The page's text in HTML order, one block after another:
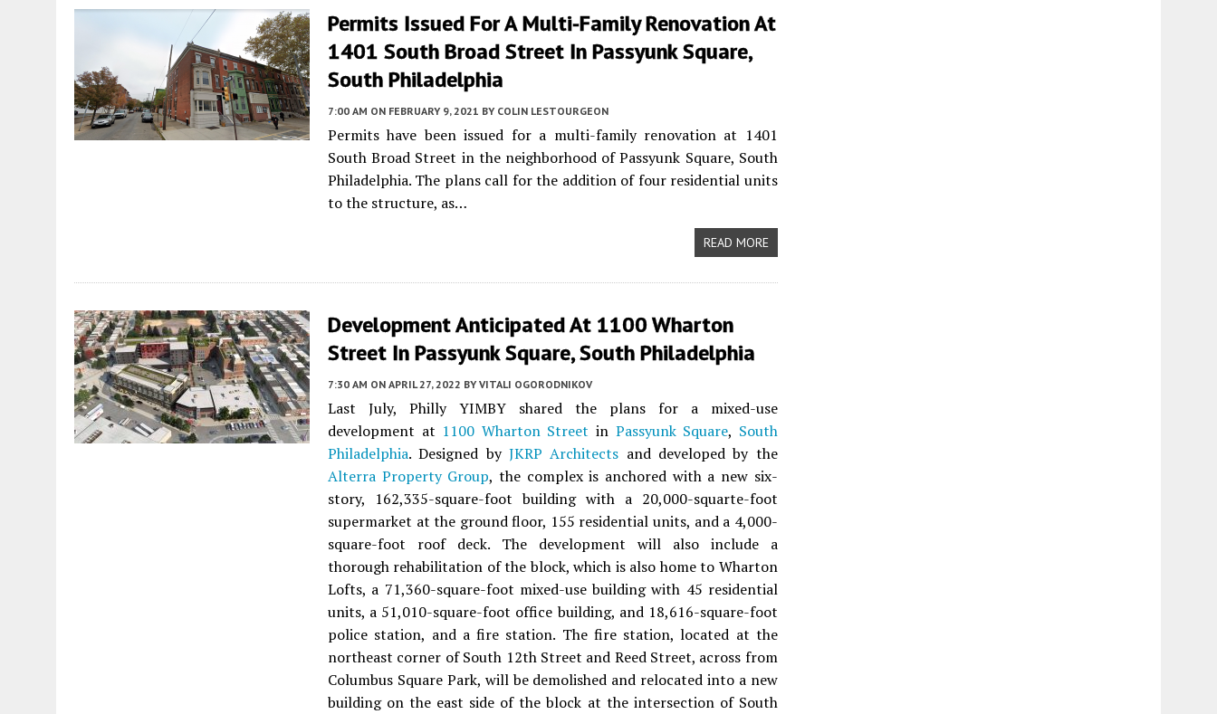
Permits Issued For A Multi-Family Renovation At
1401 South Broad Street In Passyunk Square,
South Philadelphia
7:00 AM ON FEBRUARY 9, 2021 BY COLIN LESTOURGEON
Permits have been issued for a multi-family renovation at 1401
South Broad Street in the neighborhood of Passyunk Square, South
Philadelphia. The plans call for the addition of four residential units
to the structure, as…
READ MORE
Development Anticipated At 1100 Wharton
Street In Passyunk Square, South Philadelphia
7:30 AM ON APRIL 27, 2022 BY VITALI OGORODNIKOV
Last July, Philly YIMBY shared the plans for a mixed-use
development at 1100 Wharton Street in Passyunk Square, South
Philadelphia. Designed byJKRP Architects and developed by the
Alterra Property Group, the complex is anchored with a new six-
story, 162,335-square-foot building with a 20,000-squarte-foot
supermarket at the ground floor, 155 residential units, and a 4,000-
square-foot roof deck. The development will also include a
thorough rehabilitation of the block, which is also home to Wharton
Lofts, a 71,360-square-foot mixed-use building with 45 residential
units, a 51,010-square-foot office building, and 18,616-square-foot
police station, and a fire station. The fire station, located at the
northeast corner of South 12th Street and Reed Street, across from
Columbus Square Park, will be demolished and relocated into a new
building on the east side of the block at the intersection of South